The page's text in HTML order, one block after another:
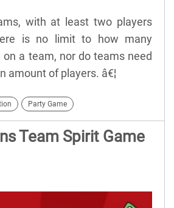
with at least two players
is no limit to how many
on a team, nor do teams need
amount of players. â€¦
Party Game
Team Spirit Game